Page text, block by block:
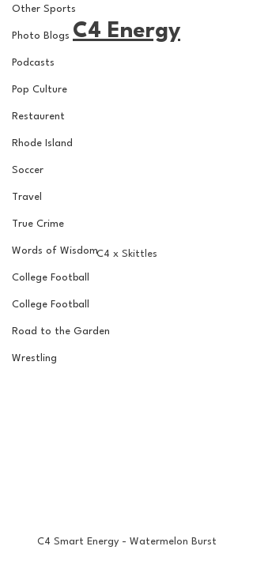
Other Sports
Photo Blogs
Podcasts
Pop Culture
Restaurent
Rhode Island
Soccer
Travel
True Crime
Words of Wisdom
College Football
College Football
Road to the Garden
Wrestling
C4 Energy
C4 x Skittles
C4 Smart Energy - Watermelon Burst